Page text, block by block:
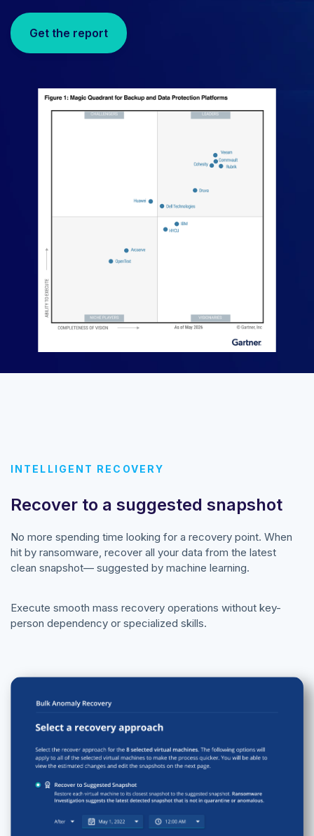
Get the report
INTELLIGENT RECOVERY
Recover to a suggested snapshot
No more spending time looking for a recovery point. When
hit by ransomware, recover all your data from the latest
clean snapshot— suggested by machine learning.
Execute smooth mass recovery operations without key-
person dependency or specialized skills.